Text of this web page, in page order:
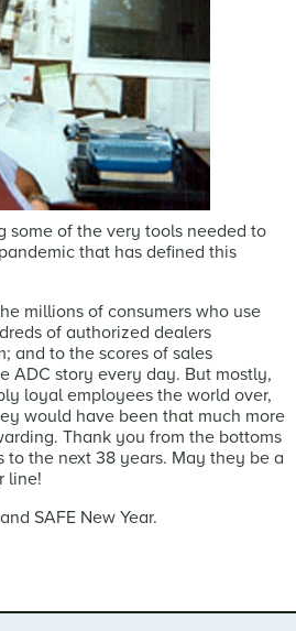
some of the very tools needed to
that has defined this
millions of consumers who use
of authorized dealers
and to the scores of sales
ADC story every day. But mostly,
loyal employees the world over,
would have been that much more
Thank you from the bottoms
to the next 38 years. May they be a
line!
SAFE New Year.